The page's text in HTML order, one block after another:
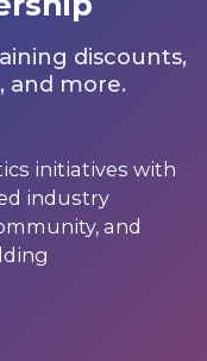
discounts,
and more.
initiatives with
industry
and